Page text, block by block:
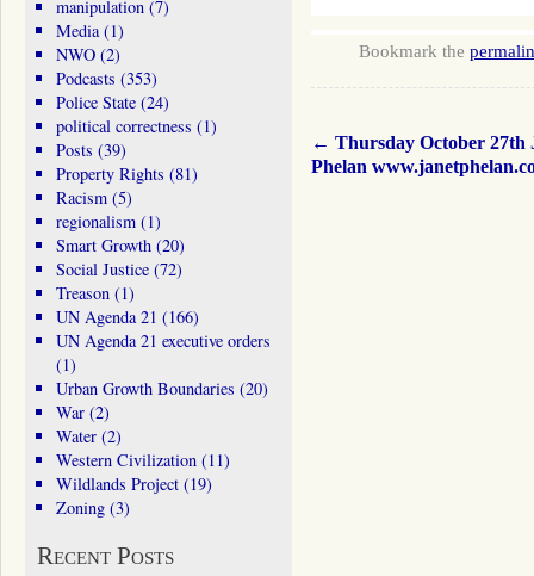
Bookmark the
← Thursday October 27th
Phelan
manipulation(7)
Media(1)
NWO(2)
Podcasts (353)
Police State(24)
political correctness (1)
Posts (39)
Property Rights (81)
Racism(5)
regionalism(1)
Smart Growth(20)
Social Justice(72)
Treason(1)
UN Agenda 21 (166)
UN Agenda 21 executive orders
(1)
Urban Growth Boundaries (20)
War(2)
Water(2)
Western Civilization(11)
Wildlands Project(19)
Zoning(3)
Recent Posts